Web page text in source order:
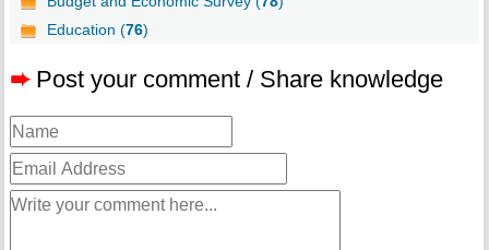
Education (76)
➨ Post your comment / Share knowledge